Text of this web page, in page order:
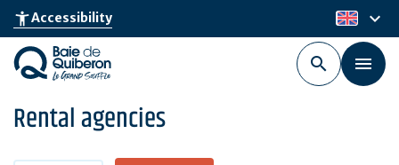
Skip
main
content
accessibility_newAccessibility en
keyboard_arrow_down
Rental agencies